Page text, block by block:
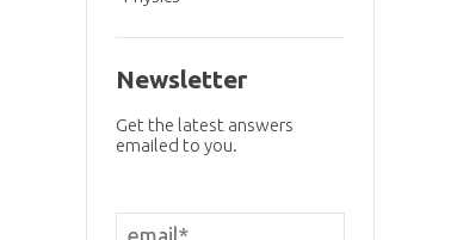
Newsletter
Get the latest answers
emailed to you.